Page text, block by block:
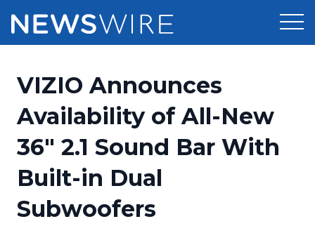
Press Release Distribution
Press Release Optimizer
Media Suite
Media Database
Pricing
Customer Stories
Resources
Education
Newsroom
VIZIO Announces
Availability of All-New
36" 2.1 Sound Bar With
Built-in Dual
Subwoofers